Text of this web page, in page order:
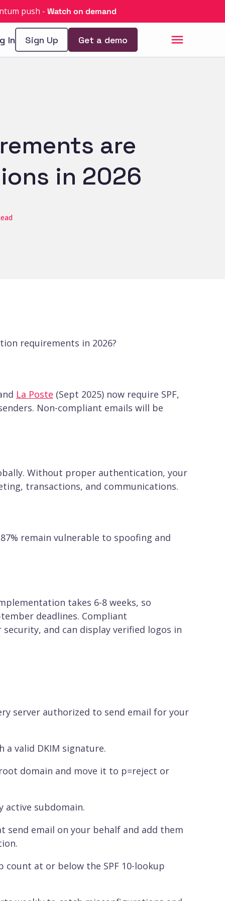
push - Watch on demand
In Sign Up Get a demo
are
in 2026
requirements in 2026?
La Poste (Sept 2025) now require SPF,
Non-compliant emails will be
Without proper authentication, your
transactions, and communications.
remain vulnerable to spoofing and
takes 6-8 weeks, so
deadlines. Compliant
and can display verified logos in
server authorized to send email for your
a valid DKIM signature.
domain and move it to p=reject or
active subdomain.
email on your behalf and add them
count at or below the SPF 10-lookup